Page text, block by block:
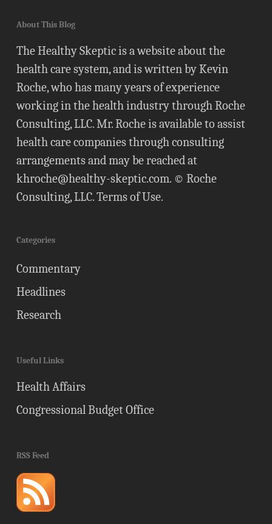
About This Blog
The Healthy Skeptic is a website about the
health care system, and is written by Kevin
Roche, who has many years of experience
working in the health industry through Roche
Consulting, LLC. Mr. Roche is available to assist
health care companies through consulting
arrangements and may be reached at
khroche@healthy-skeptic.com. © Roche
Consulting, LLC.Terms of Use.
Categories
Commentary
Headlines
Research
Useful Links
Health Affairs
Congressional Budget Office
RSS Feed